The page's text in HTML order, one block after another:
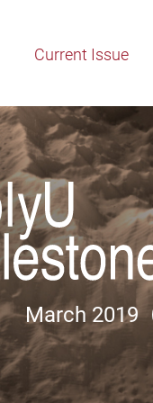
Current Issue
March 2019